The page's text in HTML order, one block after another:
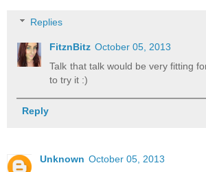
Replies
FitznBitz October 05, 2013
Talk that talk would be very fitting
to try it :)
Reply
Unknown October 05, 2013